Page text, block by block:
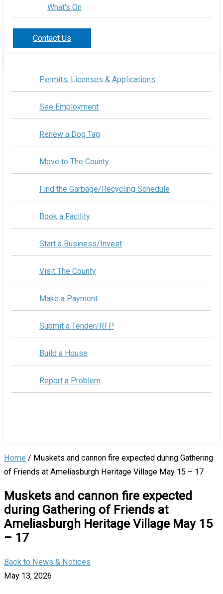
What's On
Contact Us
Permits, Licenses & Applications
See Employment
Renew a Dog Tag
Move to The County
Find the Garbage/Recycling Schedule
Book a Facility
Start a Business/Invest
Visit The County
Make a Payment
Submit a Tender/RFP
Build a House
Report a Problem
Home / Muskets and cannon fire expected during Gathering
of Friends at Ameliasburgh Heritage Village May 15 – 17
Muskets and cannon fire expected
during Gathering of Friends at
Ameliasburgh Heritage Village May 15
– 17
Back to News & Notices
May 13, 2026